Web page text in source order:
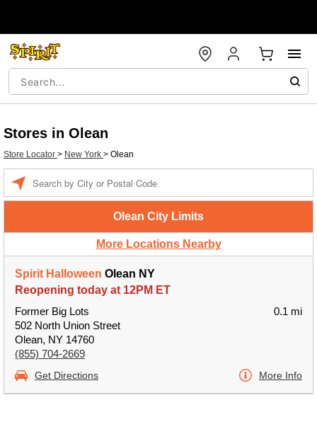
Stores in Olean
Store Locator > New York > Olean
Olean City Limits
More Locations Nearby
Spirit Halloween Olean NY
Reopening today at 12PM ET
Former Big Lots
502 North Union Street
Olean, NY 14760
(855) 704-2669
0.1 mi
Get Directions More Info